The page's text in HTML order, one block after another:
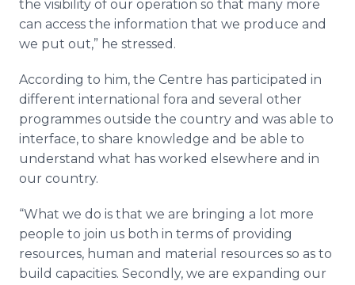
the visibility of our operation so that many more
can access the information that we produce and
we put out,” he stressed.
According to him, the Centre has participated in
different international fora and several other
programmes outside the country and was able to
interface, to share knowledge and be able to
understand what has worked elsewhere and in
our country.
“What we do is that we are bringing a lot more
people to join us both in terms of providing
resources, human and material resources so as to
build capacities. Secondly, we are expanding our